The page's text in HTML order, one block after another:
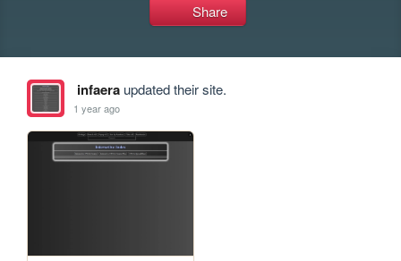
Share
infaeraupdated their site.
1 year ago